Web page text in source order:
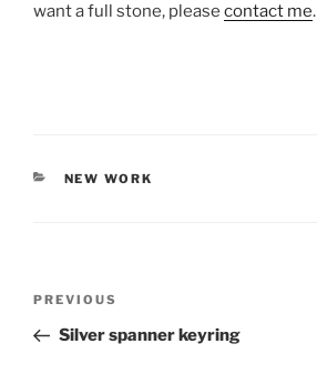
want a full stone, please contact me.
CATEGORIES
NEW WORK
Post
Previous
Post
PREVIOUS
Silver spanner keyring